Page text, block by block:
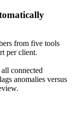
from five tools
per client.
connected
anomalies versus